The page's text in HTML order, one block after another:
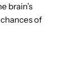
brain’s
of